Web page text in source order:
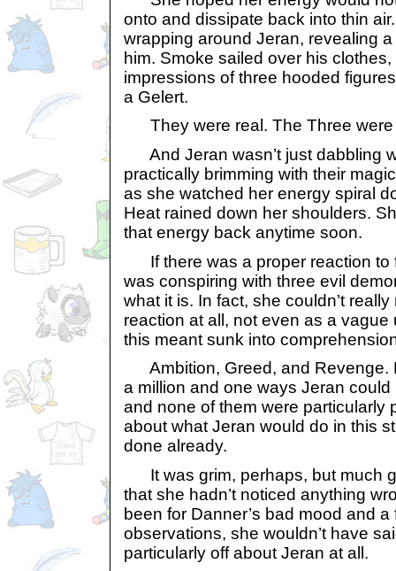
onto and dissipate back into thin
wrapping around Jeran, revealing
him. Smoke sailed over his
impressions of three hooded
a Gelert.
They were real. The Three were
And Jeran wasn’t just dabbling
practically brimming with their
as she watched her energy spiral
Heat rained down her shoulders.
that energy back anytime soon.
If there was a proper reaction to
was conspiring with three evil
what it is. In fact, she couldn’t
reaction at all, not even as a
this meant sunk into
Ambition, Greed, and Revenge.
a million and one ways Jeran
and none of them were particularly
about what Jeran would do in this
done already.
It was grim, perhaps, but much
that she hadn’t noticed anything
been for Danner’s bad mood and
observations, she wouldn’t have
particularly off about Jeran at all.